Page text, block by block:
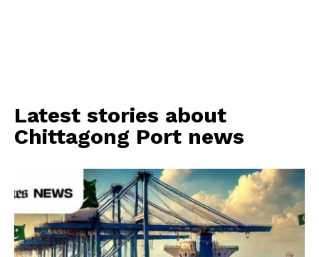
Latest stories about
Chittagong Port news